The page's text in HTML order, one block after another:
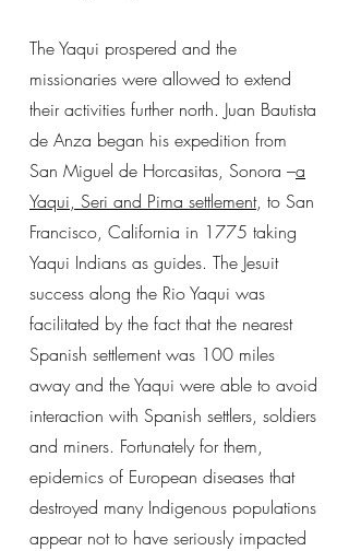
The Yaqui prospered and the
missionaries were allowed to extend
their activities further north. Juan Bautista
de Anza began his expedition from
San Miguel de Horcasitas, Sonora –a
Yaqui, Seri and Pima settlement, to San
Francisco, California in 1775 taking
Yaqui Indians as guides. The Jesuit
success along the Rio Yaqui was
facilitated by the fact that the nearest
Spanish settlement was 100 miles
away and the Yaqui were able to avoid
interaction with Spanish settlers, soldiers
and miners. Fortunately for them,
epidemics of European diseases that
destroyed many Indigenous populations
appear not to have seriously impacted